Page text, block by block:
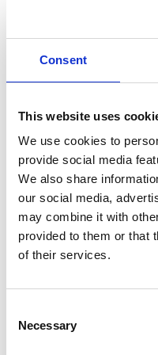
Consent
This website uses
We use cookies to
provide social media
We also share
our social media,
may combine it with
provided to them or that
of their services.
Selection
Necessary
Healthcare
£28k - 32k per year +
Oxford, Oxfordshire,
Permanent
PA-Admin